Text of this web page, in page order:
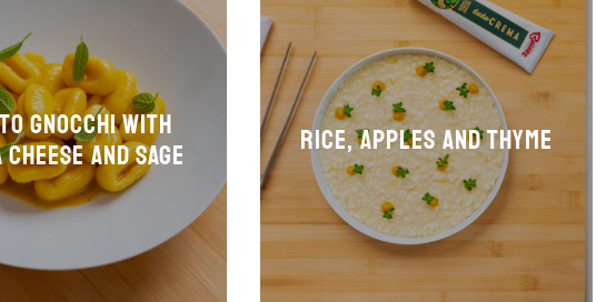
gnocchi with
and sage
Rice, apples and thyme